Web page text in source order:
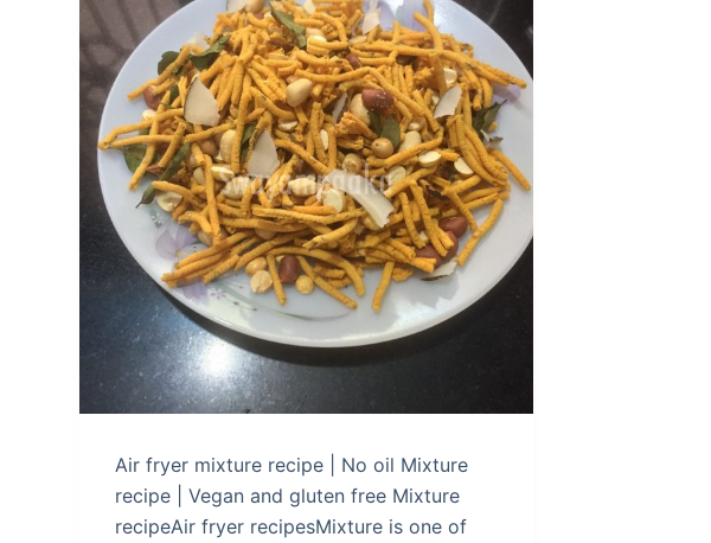
Air fryer mixture recipe | No oil Mixture
recipe | Vegan and gluten free Mixture
recipeAir fryer recipesMixture is one of